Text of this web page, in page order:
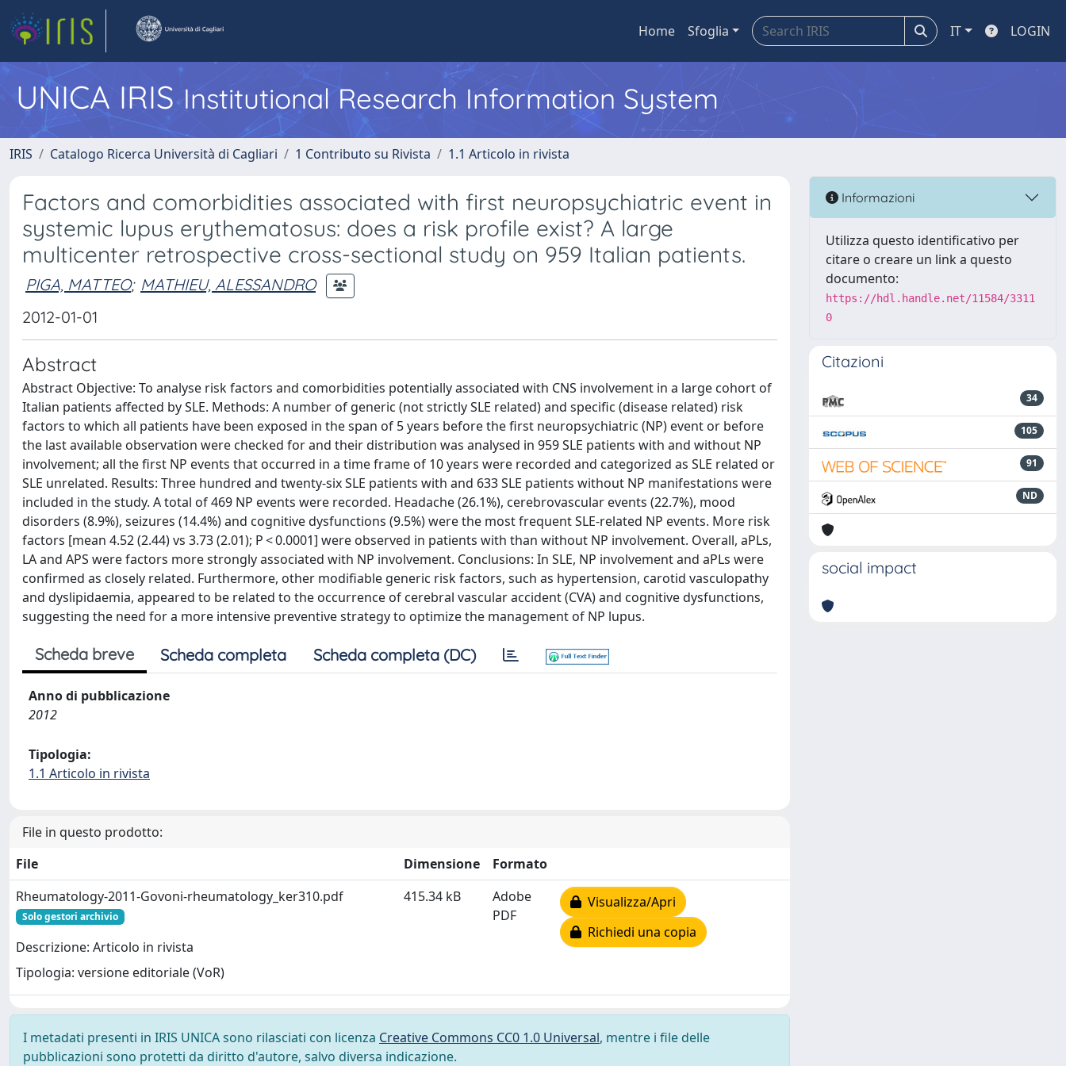
Home Sfoglia IT LOGIN
UNICA IRISInstitutional Research Information System
IRIS Catalogo Ricerca Università di Cagliari 1 Contributo su Rivista 1.1 Articolo in rivista
Factors and comorbidities associated with first neuropsychiatric event in
systemic lupus erythematosus: does a risk profile exist? A large
multicenter retrospective cross-sectional study on 959 Italian patients.
PIGA, MATTEO; MATHIEU, ALESSANDRO
2012-01-01
Abstract
Abstract Objective: To analyse risk factors and comorbidities potentially associated with CNS involvement in a large cohort of
Italian patients affected by SLE. Methods: A number of generic (not strictly SLE related) and specific (disease related) risk
factors to which all patients have been exposed in the span of 5 years before the first neuropsychiatric (NP) event or before
the last available observation were checked for and their distribution was analysed in 959 SLE patients with and without NP
involvement; all the first NP events that occurred in a time frame of 10 years were recorded and categorized as SLE related or
SLE unrelated. Results: Three hundred and twenty-six SLE patients with and 633 SLE patients without NP manifestations were
included in the study. A total of 469 NP events were recorded. Headache (26.1%), cerebrovascular events (22.7%), mood
disorders (8.9%), seizures (14.4%) and cognitive dysfunctions (9.5%) were the most frequent SLE-related NP events. More risk
factors [mean 4.52 (2.44) vs 3.73 (2.01); P < 0.0001] were observed in patients with than without NP involvement. Overall, aPLs,
LA and APS were factors more strongly associated with NP involvement. Conclusions: In SLE, NP involvement and aPLs were
confirmed as closely related. Furthermore, other modifiable generic risk factors, such as hypertension, carotid vasculopathy
and dyslipidaemia, appeared to be related to the occurrence of cerebral vascular accident (CVA) and cognitive dysfunctions,
suggesting the need for a more intensive preventive strategy to optimize the management of NP lupus.
Scheda breve Scheda completa Scheda completa (DC)
Anno di pubblicazione
2012
Tipologia:
1.1 Articolo in rivista
File in questo prodotto:
File
Dimensione
Formato
Rheumatology-2011-Govoni-rheumatology_ker310.pdf
Solo gestori archivio
Descrizione: Articolo in rivista
Tipologia: versione editoriale (VoR)
415.34 kB
Adobe
PDF
Visualizza/Apri
Richiedi una copia
I metadati presenti in IRIS UNICA sono rilasciati con licenza Creative Commons CC0 1.0 Universal, mentre i file delle
pubblicazioni sono protetti da diritto d'autore, salvo diversa indicazione.
Informazioni
Utilizza questo identificativo per
citare o creare un link a questo
documento:
https://hdl.handle.net/11584/3311
0
Citazioni
34
105
91
ND
social impact